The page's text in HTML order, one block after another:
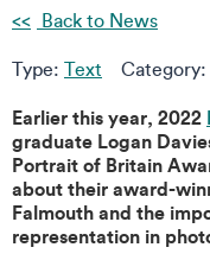
Back to News
Type: Text Category:
Earlier this year, 2022
graduate Logan
Portrait of Britain
about their award-
Falmouth and the
representation in